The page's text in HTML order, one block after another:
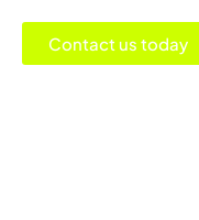
Contact us today